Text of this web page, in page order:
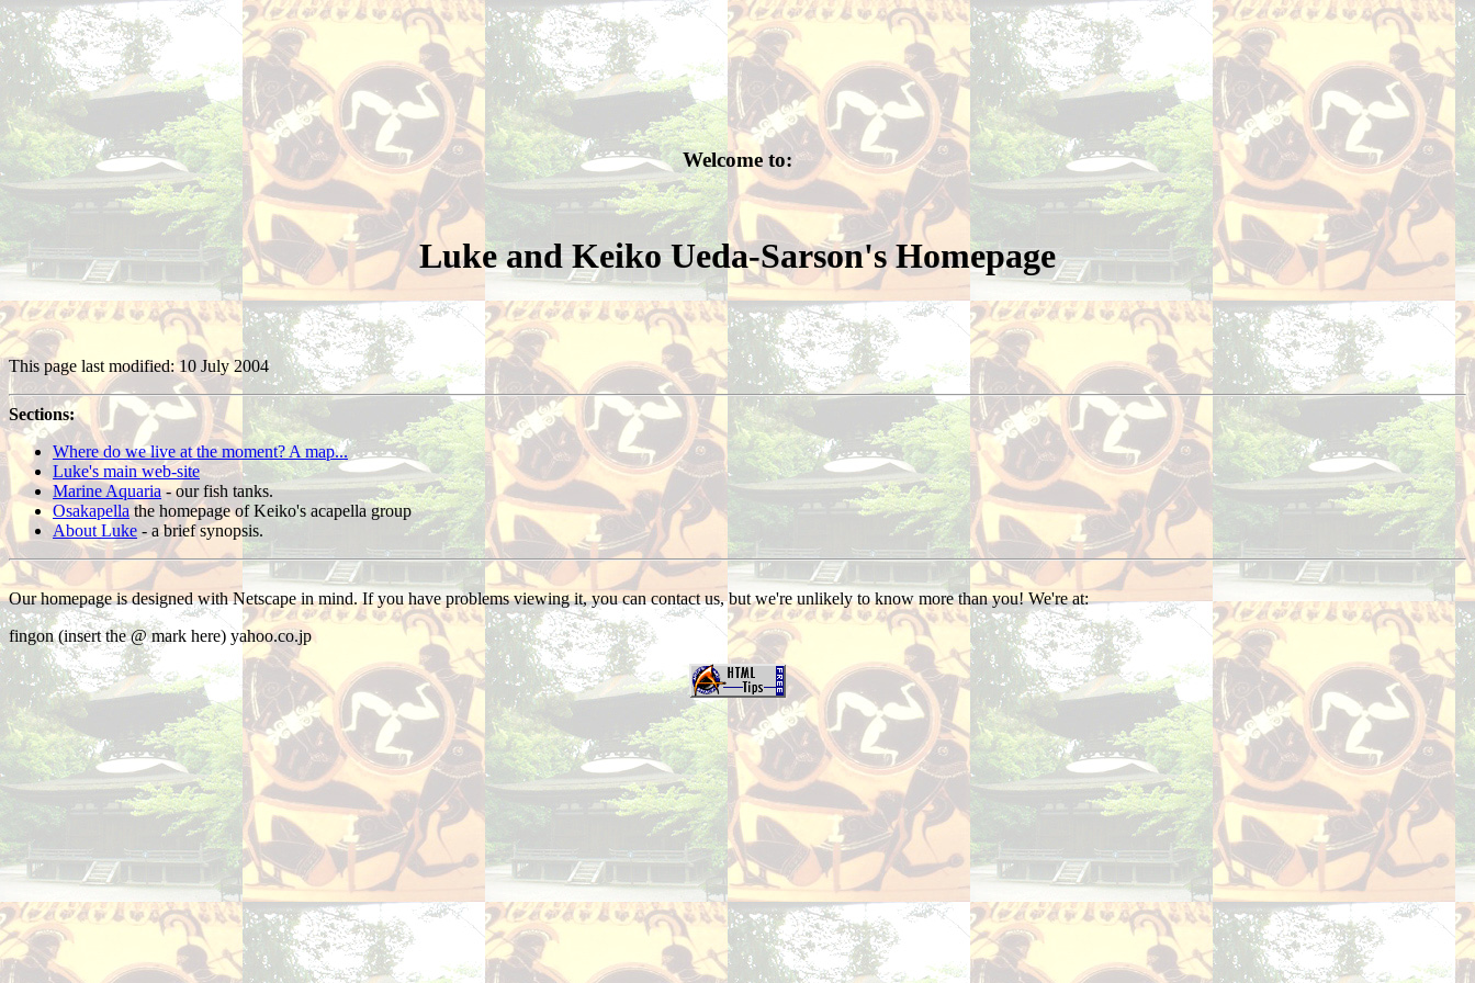
Welcome to:
Luke and Keiko Ueda-Sarson's Homepage
This page last modified: 10 July 2004
Sections:
Where do we live at the moment? A map...
Luke's main web-site
Marine Aquaria- our fish tanks.
Osakapellathe homepage of Keiko's acapella group
About Luke - a brief synopsis.
Our homepage is designed with Netscape in mind. If you have problems viewing it, you can contact us, but we're unlikely to know more than you! We're at:
fingon (insert the @ mark here) yahoo.co.jp